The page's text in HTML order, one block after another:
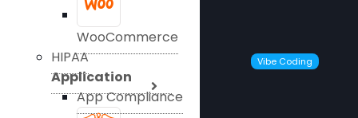
WooCommerce
HIPAA
Application
App Compliance
Vibe Coding